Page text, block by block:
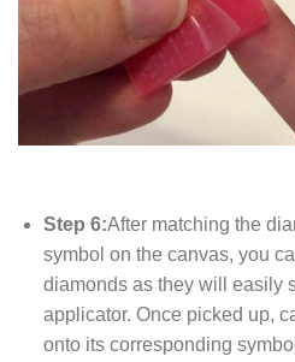
Step 6:After matching the
symbol on the canvas, you
diamonds as they will easily
applicator. Once picked up,
onto its corresponding